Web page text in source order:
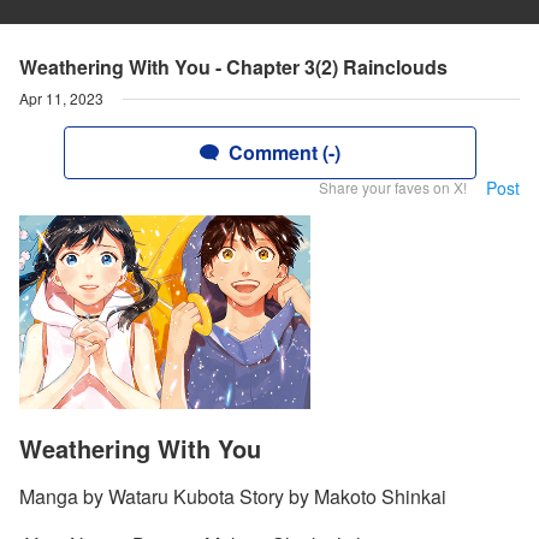
Weathering With You - Chapter 3(2) Rainclouds
Apr 11, 2023
Comment (-)
Share your faves on X! Post
Weathering With You
Manga by Wataru Kubota Story by Makoto Shinkai